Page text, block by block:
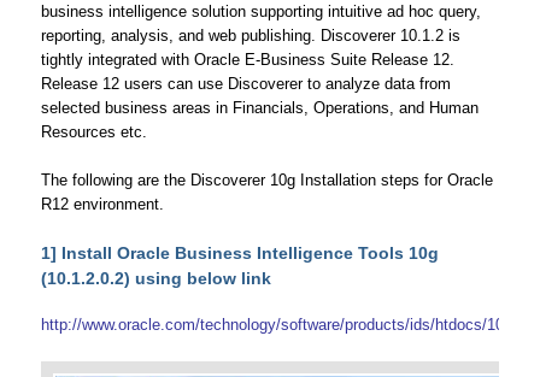
business intelligence solution supporting intuitive ad hoc query,
reporting, analysis, and web publishing. Discoverer 10.1.2 is
tightly integrated with Oracle E-Business Suite Release 12.
Release 12 users can use Discoverer to analyze data from
selected business areas in Financials, Operations, and Human
Resources etc.
The following are the Discoverer 10g Installation steps for Oracle
R12 environment.
1] Install Oracle Business Intelligence Tools 10g
(10.1.2.0.2) using below link
http://www.oracle.com/technology/software/products/ids/htdocs/